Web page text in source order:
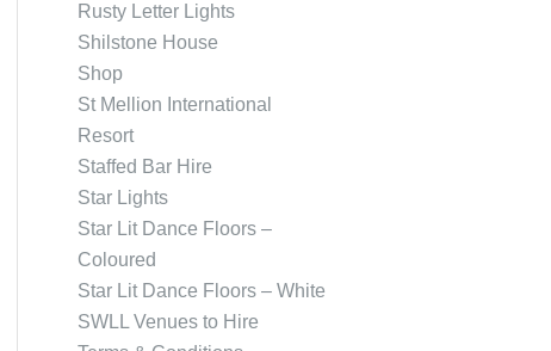
Rusty Letter Lights
Shilstone House
Shop
St Mellion International
Resort
Staffed Bar Hire
Star Lights
Star Lit Dance Floors –
Coloured
Star Lit Dance Floors – White
SWLL Venues to Hire